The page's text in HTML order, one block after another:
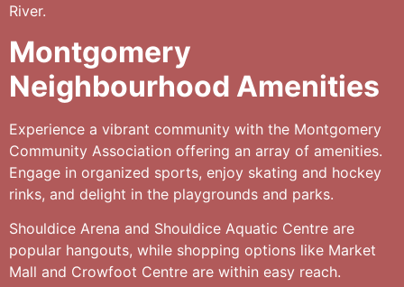
River.
Montgomery
Neighbourhood Amenities
Experience a vibrant community with the Montgomery
Community Association offering an array of amenities.
Engage in organized sports, enjoy skating and hockey
rinks, and delight in the playgrounds and parks.
Shouldice Arena and Shouldice Aquatic Centre are
popular hangouts, while shopping options like Market
Mall and Crowfoot Centre are within easy reach.